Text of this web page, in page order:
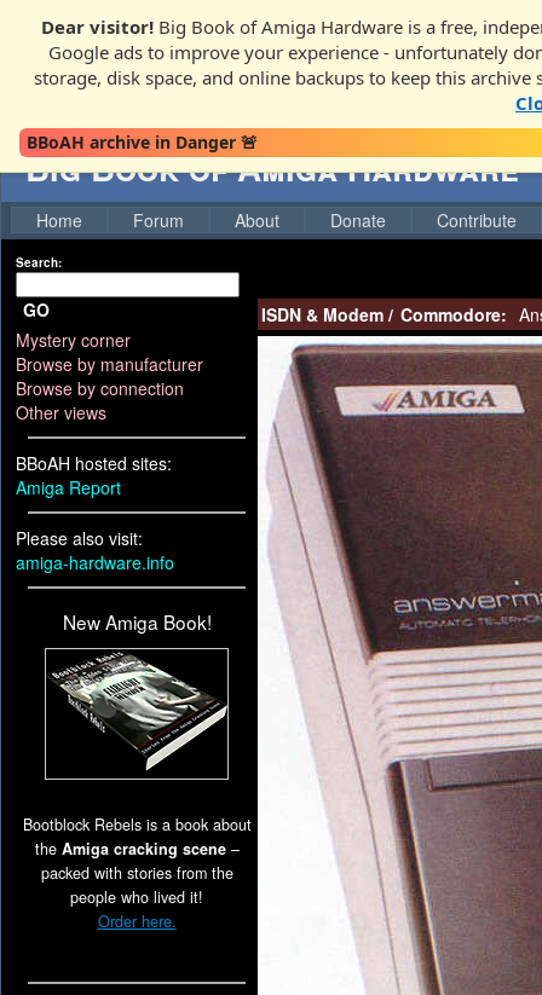
Dear visitor! Big Book of Amiga Hardware is a free,
Google ads to improve your experience - unfortunately
storage, disk space, and online backups to keep this archive
BBoAH archive in Danger 🚨
Big Book of Amiga Hardware
Home Forum About Donate Contribute
Search:
GO
Mystery corner
Browse by manufacturer
Browse by connection
Other views
BBoAH hosted sites:
Amiga Report
Please also visit:
amiga-hardware.info
New Amiga Book!
Bootblock Rebels is a book about
the Amiga cracking scene–
packed with stories from the
people who lived it!
Order here.
ISDN & Modem / Commodore: